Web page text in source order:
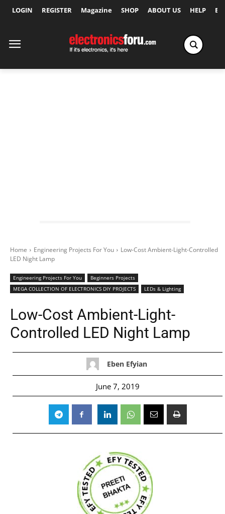
LOGIN REGISTER Magazine SHOP ABOUT US HELP
Home Engineering Projects For You
Low-Cost Ambient-Light-Controlled
LED Night Lamp
Engineering Projects For You
Beginners Projects
MEGA COLLECTION OF ELECTRONICS DIY PROJECTS
LEDs & Lighting
Low-Cost Ambient-Light-
Controlled LED Night Lamp
Eben Efyian
June 7, 2019